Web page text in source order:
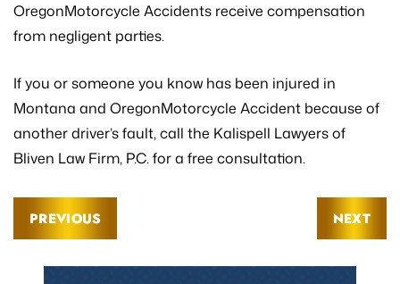
OregonMotorcycle Accidents receive compensation
from negligent parties.
If you or someone you know has been injured in
Montana and OregonMotorcycle Accident because of
another driver’s fault, call the Kalispell Lawyers of
Bliven Law Firm, P.C. for a free consultation.
PREVIOUS NEXT